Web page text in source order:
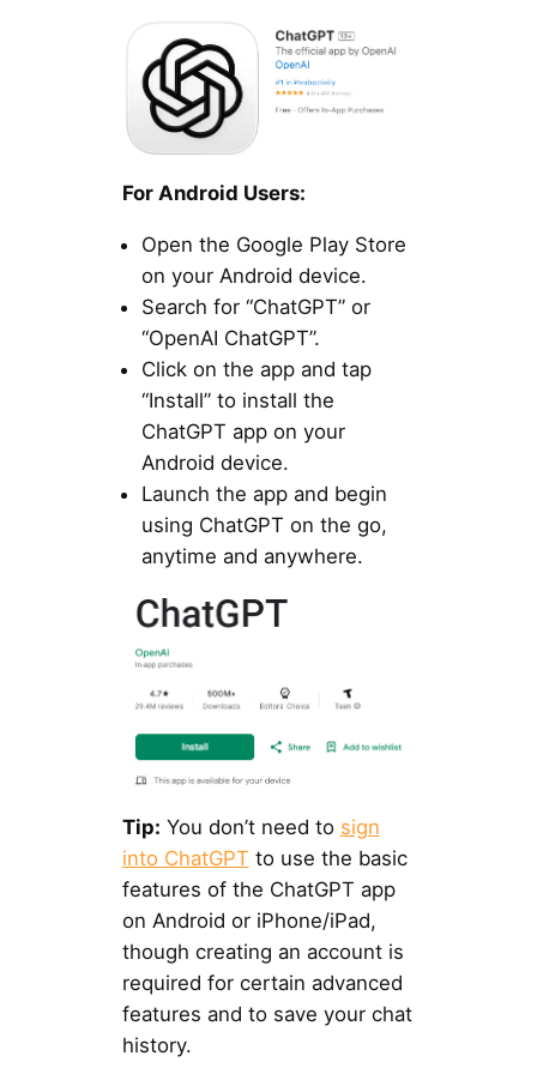
For Android Users:
Open the Google Play Store
on your Android device.
Search for “ChatGPT” or
“OpenAI ChatGPT”.
Click on the app and tap
“Install” to install the
ChatGPT app on your
Android device.
Launch the app and begin
using ChatGPT on the go,
anytime and anywhere.
Tip: You don’t need to sign
into ChatGPT to use the basic
features of the ChatGPT app
on Android or iPhone/iPad,
though creating an account is
required for certain advanced
features and to save your chat
history.